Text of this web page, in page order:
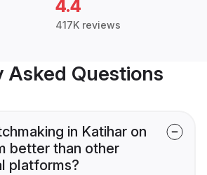
4.4
417K reviews
Asked Questions
in Katihar on
better than other
platforms?